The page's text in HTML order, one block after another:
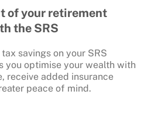
of your retirement
the SRS
savings on your SRS
you optimise your wealth with
receive added insurance
peace of mind.